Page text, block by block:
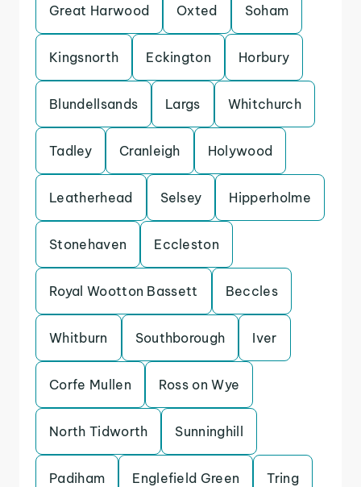
Great Harwood Oxted Soham
Kingsnorth Eckington Horbury
Blundellsands Largs Whitchurch
Tadley Cranleigh Holywood
Leatherhead Selsey Hipperholme
Stonehaven Eccleston
Royal Wootton Bassett Beccles
Whitburn Southborough Iver
Corfe Mullen Ross on Wye
North Tidworth Sunninghill
Padiham Englefield Green Tring